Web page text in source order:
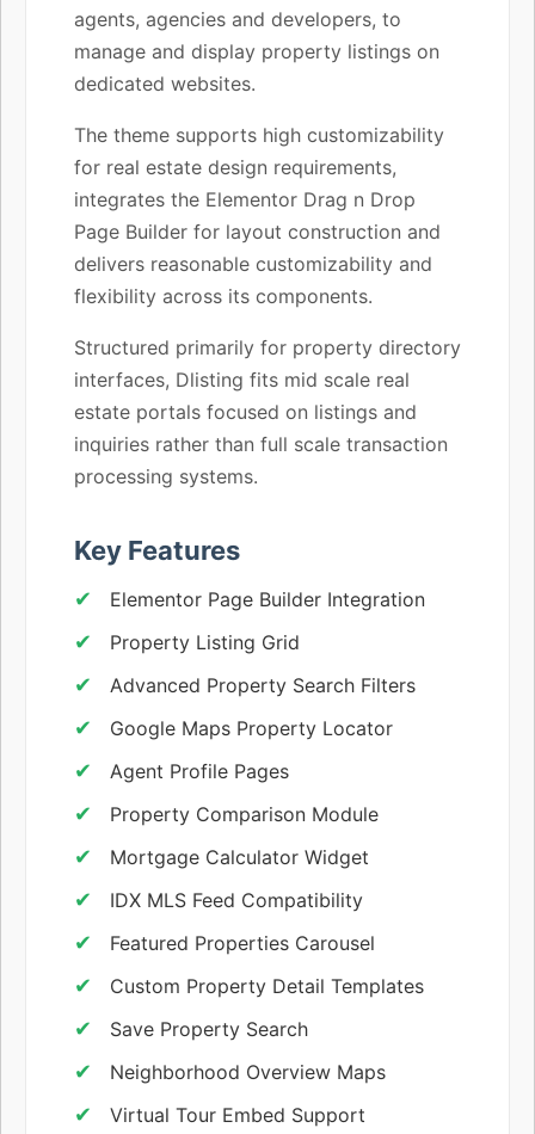
agents, agencies and developers, to
manage and display property listings on
dedicated websites.
The theme supports high customizability
for real estate design requirements,
integrates the Elementor Drag n Drop
Page Builder for layout construction and
delivers reasonable customizability and
flexibility across its components.
Structured primarily for property directory
interfaces, Dlisting fits mid scale real
estate portals focused on listings and
inquiries rather than full scale transaction
processing systems.
Key Features
Elementor Page Builder Integration
Property Listing Grid
Advanced Property Search Filters
Google Maps Property Locator
Agent Profile Pages
Property Comparison Module
Mortgage Calculator Widget
IDX MLS Feed Compatibility
Featured Properties Carousel
Custom Property Detail Templates
Save Property Search
Neighborhood Overview Maps
Virtual Tour Embed Support